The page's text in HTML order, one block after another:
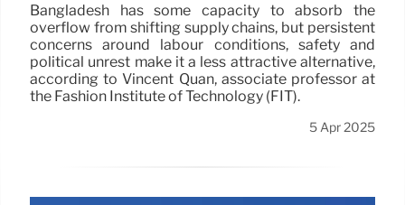
Bangladesh has some capacity to absorb the
overflow from shifting supply chains, but persistent
concerns around labour conditions, safety and
political unrest make it a less attractive alternative,
according to Vincent Quan, associate professor at
the Fashion Institute of Technology (FIT).
5 Apr 2025